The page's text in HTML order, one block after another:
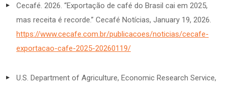
Cecafé. 2026. “Exportação de café do Brasil cai em 2025,
mas receita é recorde.” Cecafé Notícias, January 19, 2026.
https://www.cecafe.com.br/publicacoes/noticias/cecafe-
exportacao-cafe-2025-20260119/
U.S. Department of Agriculture, Economic Research Service,